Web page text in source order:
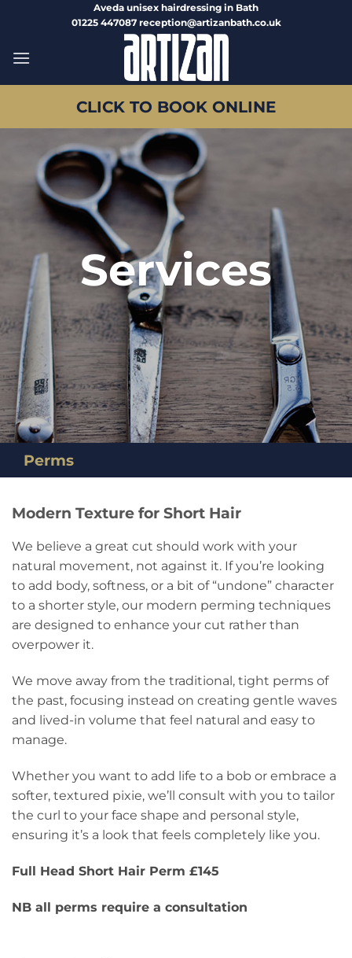
Aveda unisex hairdressing in Bath
01225 447087 reception@artizanbath.co.uk
CLICK TO BOOK ONLINE
Services
Perms
Modern Texture for Short Hair
We believe a great cut should work with your
natural movement, not against it. If you’re looking
to add body, softness, or a bit of “undone” character
to a shorter style, our modern perming techniques
are designed to enhance your cut rather than
overpower it.
We move away from the traditional, tight perms of
the past, focusing instead on creating gentle waves
and lived-in volume that feel natural and easy to
manage.
Whether you want to add life to a bob or embrace a
softer, textured pixie, we’ll consult with you to tailor
the curl to your face shape and personal style,
ensuring it’s a look that feels completely like you.
Full Head Short Hair Perm £145
NB all perms require a consultation